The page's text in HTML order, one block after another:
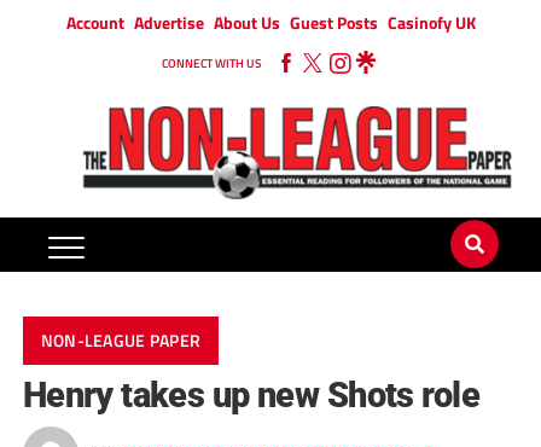
Account Advertise About Us Guest Posts Casinofy UK
CONNECT WITH US
NON-LEAGUE PAPER
Henry takes up new Shots role